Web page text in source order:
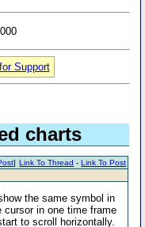
Support
charts
Link To Thread -Link To Post
]
the same symbol in
in one time frame
to scroll horizontally.